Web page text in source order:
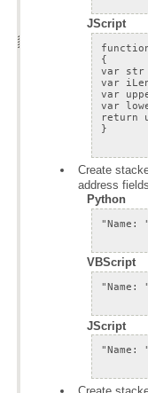
JScript
address
Python
VBScript
JScript